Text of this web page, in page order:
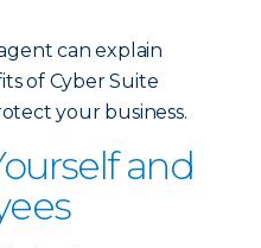
can explain
of Cyber Suite
your business.
and